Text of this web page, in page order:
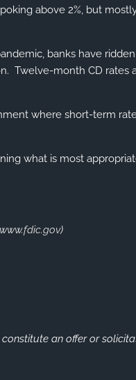
above 2%, but
banks have
Twelve-month CD rates
where short-term
what is most
www.fdic.gov)
an offer or